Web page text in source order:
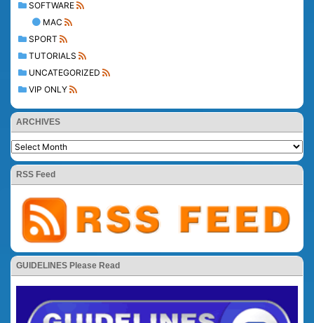
SOFTWARE
MAC
SPORT
TUTORIALS
UNCATEGORIZED
VIP ONLY
ARCHIVES
RSS Feed
GUIDELINES Please Read